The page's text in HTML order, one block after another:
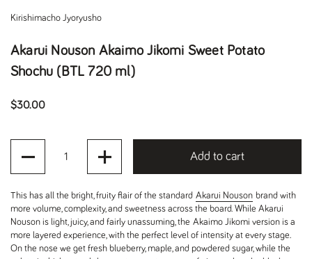
Kirishimacho Jyoryusho
Akarui Nouson Akaimo Jikomi Sweet Potato
Shochu (BTL 720 ml)
Regular price
$30.00
Add to cart
This has all the bright, fruity flair of the standard Akarui Nouson brand with
more volume, complexity, and sweetness across the board. While Akarui
Nouson is light, juicy, and fairly unassuming, the Akaimo Jikomi version is a
more layered experience, with the perfect level of intensity at every stage.
On the nose we get fresh blueberry, maple, and powdered sugar, while the